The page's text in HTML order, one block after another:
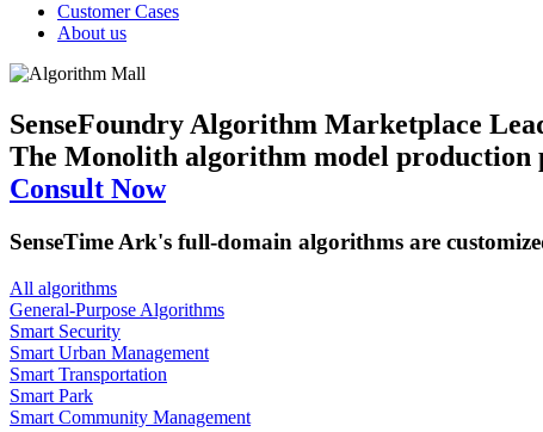
Customer Cases
About us
SenseFoundry Algorithm Marketplace
The Monolith algorithm model production
Consult Now
SenseTime Ark's full-domain algorithms are
All algorithms
​General-Purpose Algorithms
Smart Security
Smart Urban Management
Smart Transportation
Smart Park
Smart Community Management